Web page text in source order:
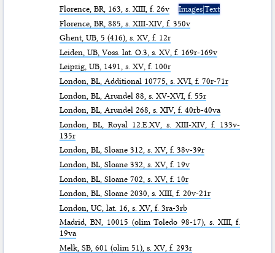
Florence,BR , 163, s. XIII, f. 26v
Images|Text
Florence,BR , 885, s. XIII-XIV, f. 350v
Ghent,UB , 5 (416), s. XV, f. 12r
Leiden,UB , Voss. lat. O.3, s. XV, f. 169r-169v
Leipzig,UB, 1491, s. XV, f. 100r
London,BL , Additional 10775, s. XVI, f. 70r-71r
London,BL , Arundel 88, s. XV-XVI, f. 55r
London,BL , Arundel 268, s. XIV, f. 40rb-40va
London,BL , Royal 12.E.XV, s. XIII-XIV, f. 133v-
135r
London,BL, Sloane 312, s. XV, f. 38v-39r
London,BL , Sloane 332, s. XV, f. 19v
London,BL , Sloane 702, s. XV, f. 10r
London,BL , Sloane 2030, s. XIII, f. 20v-21r
London,UC , lat. 16, s. XV, f. 3ra-3rb
Madrid,BN, 10015 (olim Toledo 98-17), s. XIII, f.
19va
Melk,SB , 601 (olim 51), s. XV, f. 293r